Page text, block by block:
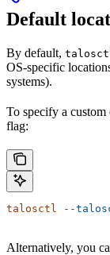
Default
By default,
OS-specific
systems).
To specify a
flag:
talosctl --
Alternatively, you